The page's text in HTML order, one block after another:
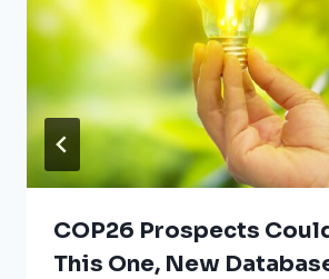
COP26 Prospects
This One, New